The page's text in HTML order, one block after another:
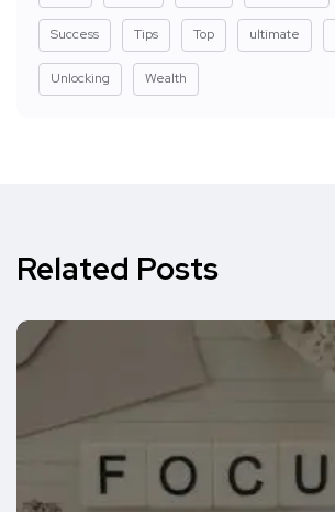
Success Tips Top ultimate
Unlocking Wealth
Related Posts